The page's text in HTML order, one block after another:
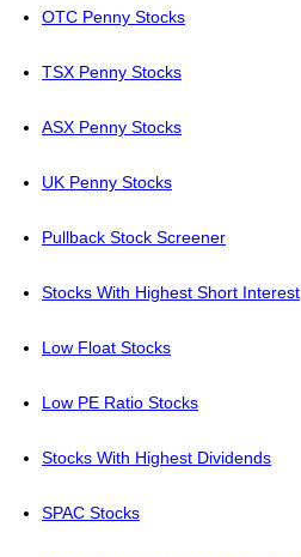
OTC Penny Stocks
TSX Penny Stocks
ASX Penny Stocks
UK Penny Stocks
Pullback Stock Screener
Stocks With Highest Short Interest
Low Float Stocks
Low PE Ratio Stocks
Stocks With Highest Dividends
SPAC Stocks